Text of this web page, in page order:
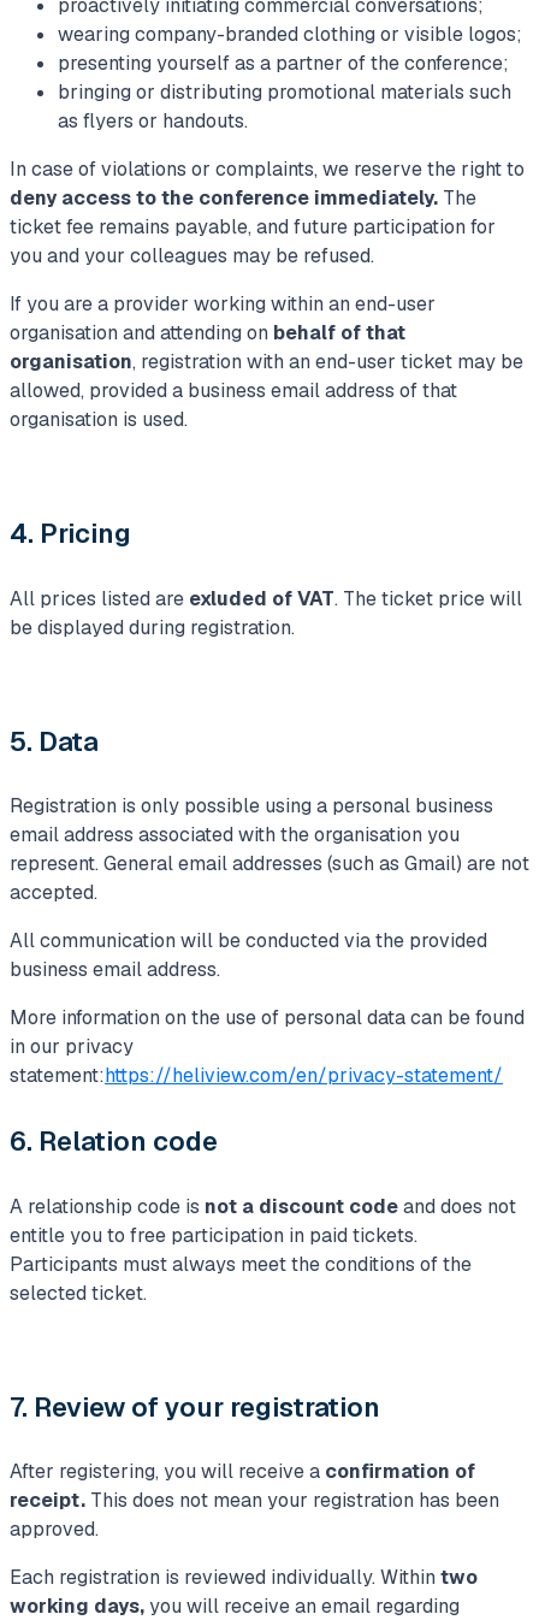
proactively initiating commercial conversations;
wearing company-branded clothing or visible logos;
presenting yourself as a partner of the conference;
bringing or distributing promotional materials such
as flyers or handouts.
In case of violations or complaints, we reserve the right to
deny access to the conference immediately. The
ticket fee remains payable, and future participation for
you and your colleagues may be refused.
If you are a provider working within an end-user
organisation and attending on behalf of that
organisation, registration with an end-user ticket may be
allowed, provided a business email address of that
organisation is used.
4. Pricing
All prices listed are exluded of VAT. The ticket price will
be displayed during registration.
5. Data
Registration is only possible using a personal business
email address associated with the organisation you
represent. General email addresses (such as Gmail) are not
accepted.
All communication will be conducted via the provided
business email address.
More information on the use of personal data can be found
in our privacy
statement:https://heliview.com/en/privacy-statement/
6. Relation code
A relationship code is not a discount codeand does not
entitle you to free participation in paid tickets.
Participants must always meet the conditions of the
selected ticket.
7. Review of your registration
After registering, you will receive a confirmation of
receipt. This does not mean your registration has been
approved.
Each registration is reviewed individually. Within two
working days, you will receive an email regarding